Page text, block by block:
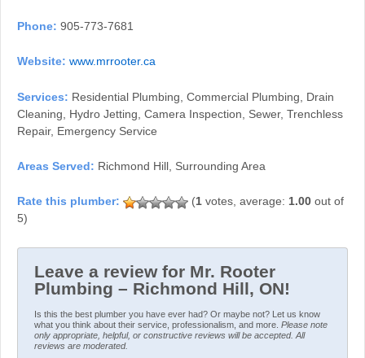
Phone: 905-773-7681
Website: www.mrrooter.ca
Services: Residential Plumbing, Commercial Plumbing, Drain
Cleaning, Hydro Jetting, Camera Inspection, Sewer, Trenchless
Repair, Emergency Service
Areas Served: Richmond Hill, Surrounding Area
(1 votes, average: 1.00 out of
5)
Leave a review for Mr. Rooter
Plumbing – Richmond Hill, ON!
Is this the best plumber you have ever had? Or maybe not? Let us know
what you think about their service, professionalism, and more. Please note
only appropriate, helpful, or constructive reviews will be accepted. All
reviews are moderated.